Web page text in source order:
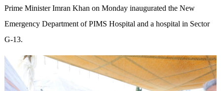
Prime Minister Imran Khan on Monday inaugurated the New
Emergency Department of PIMS Hospital and a hospital in Sector
G-13.